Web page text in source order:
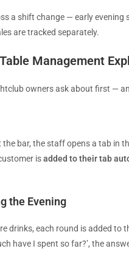
a shift change — early
are tracked separately.
Management
owners ask about first —
bar, the staff opens a tab in
isadded to their tab
the Evening
drinks, each round is added
have I spent so far?’, the